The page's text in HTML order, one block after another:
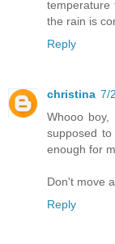
temperature
the rain is
Reply
christina 7/
Whooo
supposed
enough for
Don't move
Reply